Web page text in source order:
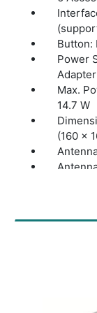
SSH:
Web-
L3
Multi-
Zero-
use of
Button:
Power
Max.
14.7 W
(160 ×
Signal